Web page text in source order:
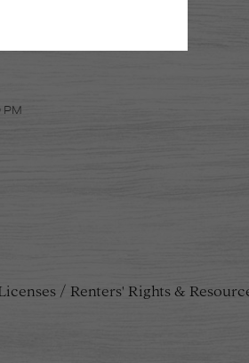
PM
Renters' Rights &